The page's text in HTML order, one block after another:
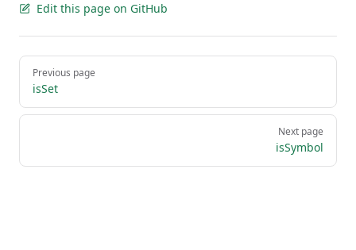
Edit this page on GitHub
Pager
Previous page
isSet
Next page
isSymbol